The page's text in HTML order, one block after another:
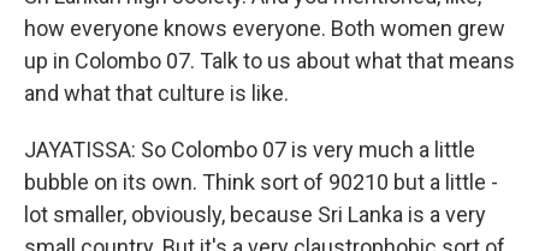
how everyone knows everyone. Both women grew
up in Colombo 07. Talk to us about what that means
and what that culture is like.
JAYATISSA: So Colombo 07 is very much a little
bubble on its own. Think sort of 90210 but a little -
lot smaller, obviously, because Sri Lanka is a very